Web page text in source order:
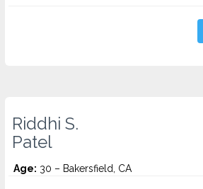
Riddhi S.
Patel
Age: 30 – Bakersfield, CA